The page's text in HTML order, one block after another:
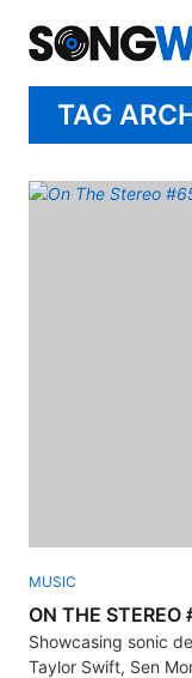
TAG
MUSIC
ON THE STEREO
Showcasing sonic
Taylor Swift, Sen